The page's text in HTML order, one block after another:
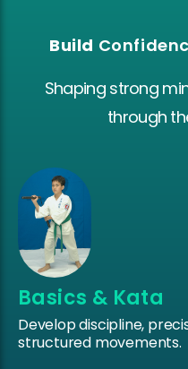
Build
Shaping strong
through
Basics & Kata
Develop discipline,
structured movements.